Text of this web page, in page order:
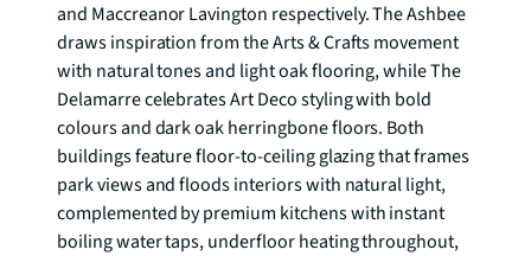
and Maccreanor Lavington respectively. The Ashbee
draws inspiration from the Arts & Crafts movement
with natural tones and light oak flooring, while The
Delamarre celebrates Art Deco styling with bold
colours and dark oak herringbone floors. Both
buildings feature floor-to-ceiling glazing that frames
park views and floods interiors with natural light,
complemented by premium kitchens with instant
boiling water taps, underfloor heating throughout,